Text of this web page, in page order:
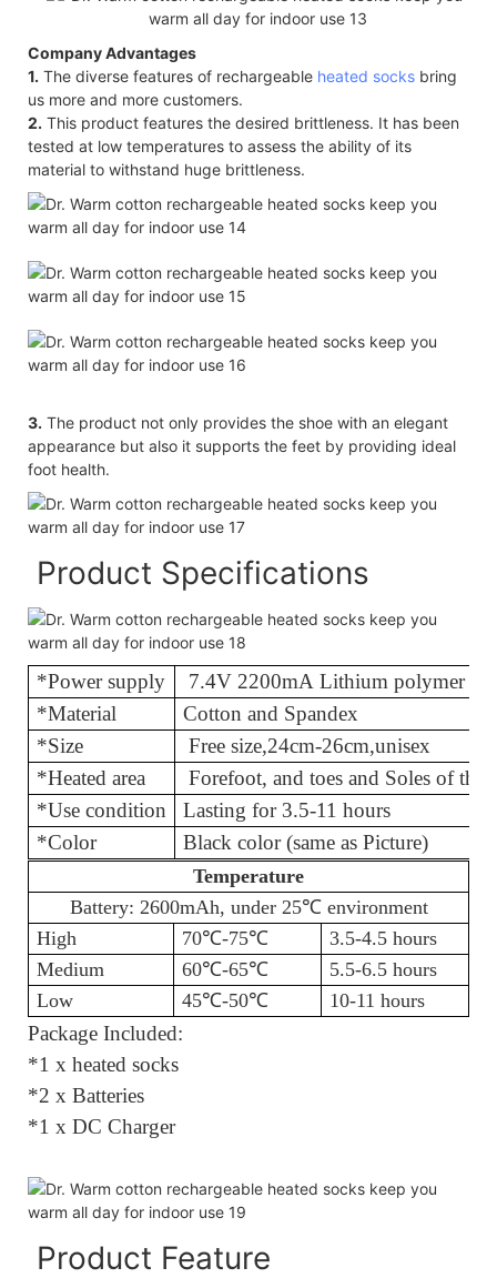
Company Advantages
1. The diverse features of rechargeable heated socks bring
us more and more customers.
2. This product features the desired brittleness. It has been
tested at low temperatures to assess the ability of its
material to withstand huge brittleness.
3. The product not only provides the shoe with an elegant
appearance but also it supports the feet by providing ideal
foot health.
Product Specifications
*Power supply
7.4V 2200mA Lithium polymer
*Material
Cotton and
*Size
Free size,24cm-26cm,unisex
*Heated area
Forefoot, and toes and Soles of
*Use condition
Lasting for
*Color
Black color (same as Picture)
Temperature
Battery: 2600mAh, under 25℃ environment
High
70℃-75℃
3.5-4.5 hours
Medium
60℃-65℃
5.5-6.5 hours
Low
45℃-50℃ 10-11 hours
Package Included:
*1 x heated socks
*2 x Batteries
*1 x DC Charger
Product Feature